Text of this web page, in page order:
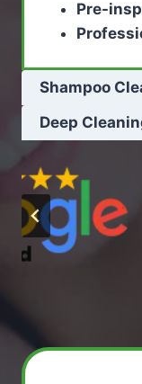
Pre-
Shampoo
Deep